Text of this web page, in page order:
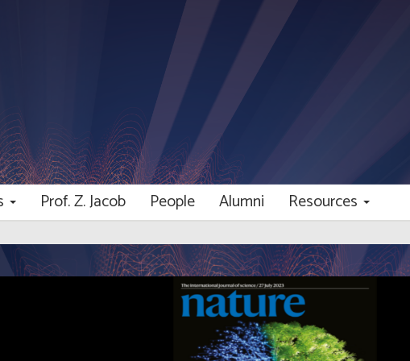
Prof. Z. Jacob People Alumni Resources